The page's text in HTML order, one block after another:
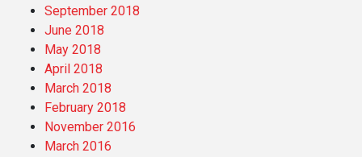
September 2018
June 2018
May 2018
April 2018
March 2018
February 2018
November 2016
March 2016